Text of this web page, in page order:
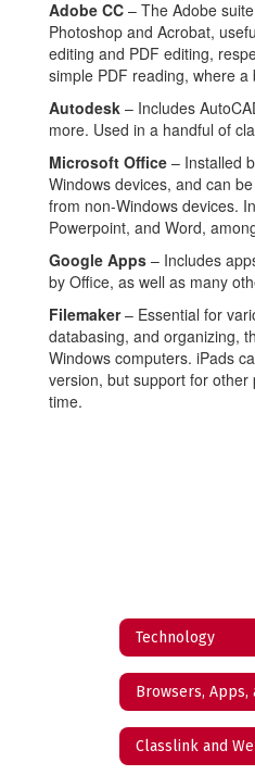
Adobe CC – The Adobe
Photoshop and Acrobat,
editing and PDF editing,
simple PDF reading, where a
Autodesk – Includes
more. Used in a handful of
Microsoft Office – Installed
Windows devices, and can
from non-Windows devices.
Powerpoint, and Word,
Google Apps – Includes
by Office, as well as many
Filemaker– Essential for
databasing, and organizing,
Windows computers. iPads
version, but support for
time.
Technology
Browsers, Apps,
Classlink and